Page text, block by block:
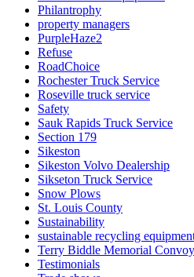
Philantrophy
property managers
PurpleHaze2
Refuse
RoadChoice
Rochester Truck Service
Roseville truck service
Safety
Sauk Rapids Truck Service
Section 179
Sikeston
Sikeston Volvo Dealership
Sikseton Truck Service
Snow Plows
St. Louis County
Sustainability
sustainable recycling
Terry Biddle Memorial Convoy
Testimonials